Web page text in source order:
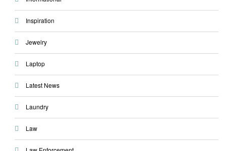
Inspiration
Jewelry
Laptop
Latest News
Laundry
Law